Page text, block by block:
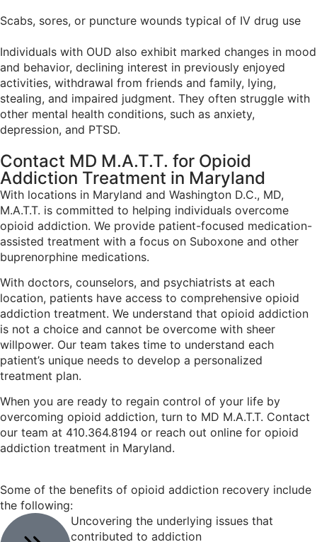
Scabs, sores, or puncture wounds typical of IV drug use
Individuals with OUD also exhibit marked changes in mood
and behavior, declining interest in previously enjoyed
activities, withdrawal from friends and family, lying,
stealing, and impaired judgment. They often struggle with
other mental health conditions, such as anxiety,
depression, and PTSD.
Contact MD M.A.T.T. for Opioid
Addiction Treatment in Maryland
With locations in Maryland and Washington D.C., MD,
M.A.T.T. is committed to helping individuals overcome
opioid addiction. We provide patient-focused medication-
assisted treatment with a focus on Suboxone and other
buprenorphine medications.
With doctors, counselors, and psychiatrists at each
location, patients have access to comprehensive opioid
addiction treatment. We understand that opioid addiction
is not a choice and cannot be overcome with sheer
willpower. Our team takes time to understand each
patient’s unique needs to develop a personalized
treatment plan.
When you are ready to regain control of your life by
overcoming opioid addiction, turn to MD M.A.T.T. Contact
our team at 410.364.8194 or reach out online for opioid
addiction treatment in Maryland.
Some of the benefits of opioid addiction recovery include
the following:
Uncovering the underlying issues that
contributed to addiction